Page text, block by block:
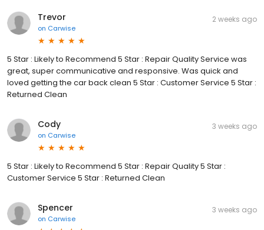
Trevor
on Carwise
2 weeks ago
5 Star : Likely to Recommend 5 Star : Repair Quality Service was
great, super communicative and responsive. Was quick and
loved getting the car back clean 5 Star : Customer Service 5 Star :
Returned Clean
Cody
on Carwise
3 weeks ago
5 Star : Likely to Recommend 5 Star : Repair Quality 5 Star :
Customer Service 5 Star : Returned Clean
Spencer
on Carwise
3 weeks ago